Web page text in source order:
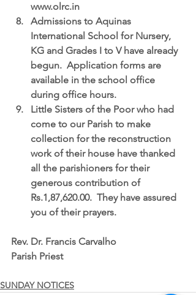
www.olrc.in
Admissions to Aquinas
International School for Nursery,
KG and Grades I to V have already
begun.
  Application forms are
available in the school office
during office hours.
Little Sisters of the Poor who had
come to our Parish to make
collection for the reconstruction
work of their house have thanked
all the parishioners for their
generous contribution of
Rs.1,87,620.00.  They have assured
you of their prayers.
Rev. Dr. Francis Carvalho
Parish Priest
SUNDAY NOTICES